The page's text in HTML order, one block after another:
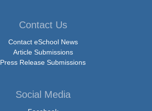
Contact Us
Contact eSchool News
Article Submissions
Press Release Submissions
Social Media